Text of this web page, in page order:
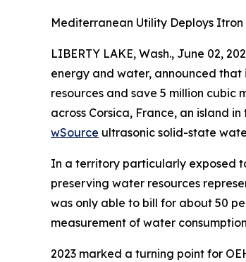
Mediterranean Utility Deploys
LIBERTY LAKE, Wash., June 02,
energy and water, announced that
resources and save 5 million cubic
across Corsica, France, an island
wSource ultrasonic solid-state
In a territory particularly exposed
preserving water resources
was only able to bill for about 50
measurement of water
2023 marked a turning point for